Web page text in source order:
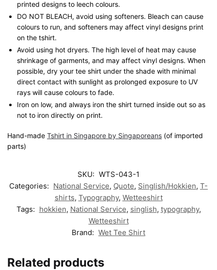
printed designs to leech colours.
DO NOT BLEACH, avoid using softeners. Bleach can cause
colours to run, and softeners may affect vinyl designs print
on the tshirt.
Avoid using hot dryers. The high level of heat may cause
shrinkage of garments, and may affect vinyl designs. When
possible, dry your tee shirt under the shade with minimal
direct contact with sunlight as prolonged exposure to UV
rays will cause colours to fade.
Iron on low, and always iron the shirt turned inside out so as
not to iron directly on print.
Hand-made Tshirt in Singapore by Singaporeans (of imported
parts)
SKU: WTS-043-1
Categories: National Service, Quote, Singlish/Hokkien, T-
shirts, Typography, Wetteeshirt
Tags: hokkien, National Service, singlish, typography,
Wetteeshirt
Brand: Wet Tee Shirt
Related products